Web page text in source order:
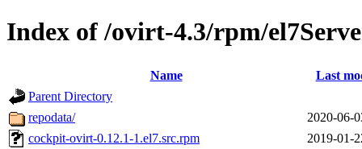
Index of /ovirt-4.3/rpm/
Name
Last
Parent Directory
repodata/
2020-06-
cockpit-ovirt-0.12.1-1.el7.src.rpm
2019-01-